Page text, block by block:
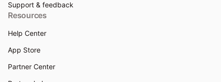
Support & feedback
Resources
Help Center
App Store
Partner Center